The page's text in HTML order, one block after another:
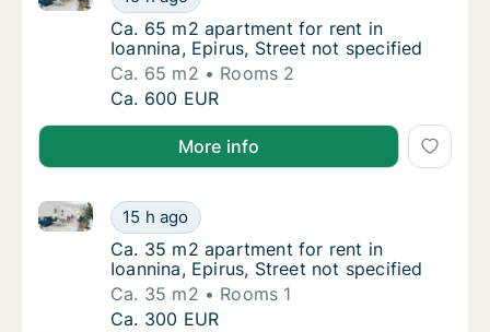
Ca. 65 m2 apartment for rent in Ioannina,
Ca. 65 m2 apartment for rent in
Ioannina, Epirus, Street not specified
Ca. 65 m2
Rooms 2
Ca. 65 m2 apartment for rent in Ioannina,
Ca. 600 EUR
More info
Ca. 35 m2 apartment for rent in Ioannina,
15 h ago
Ca. 35 m2 apartment for rent in Ioannina, Epirus,
Ca. 35 m2 apartment for rent in Ioannina,
Ca. 35 m2 apartment for rent in
Ioannina, Epirus, Street not specified
Ca. 35 m2
Rooms 1
Ca. 35 m2 apartment for rent in Ioannina,
Ca. 300 EUR